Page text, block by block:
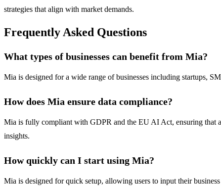
strategies that align with market demands.
Frequently Asked Questions
What types of businesses can benefit from Mia?
Mia is designed for a wide range of businesses including startups,
How does Mia ensure data compliance?
Mia is fully compliant with GDPR and the EU AI Act, ensuring that
insights.
How quickly can I start using Mia?
Mia is designed for quick setup, allowing users to input their